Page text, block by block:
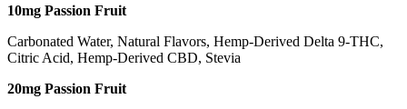
10mg Passion Fruit
Carbonated Water, Natural Flavors, Hemp-Derived Delta 9-THC,
Citric Acid, Hemp-Derived CBD, Stevia
20mg Passion Fruit